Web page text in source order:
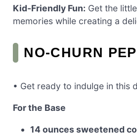
Kid-Friendly Fun: Get the
memories while creating a
NO-CHURN
• Get ready to indulge in this
For the Base
14 ounces sweetened